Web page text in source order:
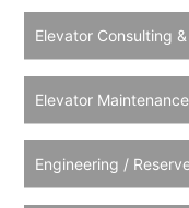
Elevator Consulting
Elevator
Engineering /